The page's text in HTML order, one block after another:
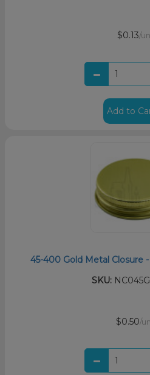
$0.13/
Add to
45-400 Gold Metal Closure
SKU:
$0.50/